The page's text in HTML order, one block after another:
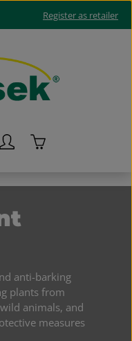
Register as retailer
Shopping cart
anti-barking
plants from
animals, and
measures